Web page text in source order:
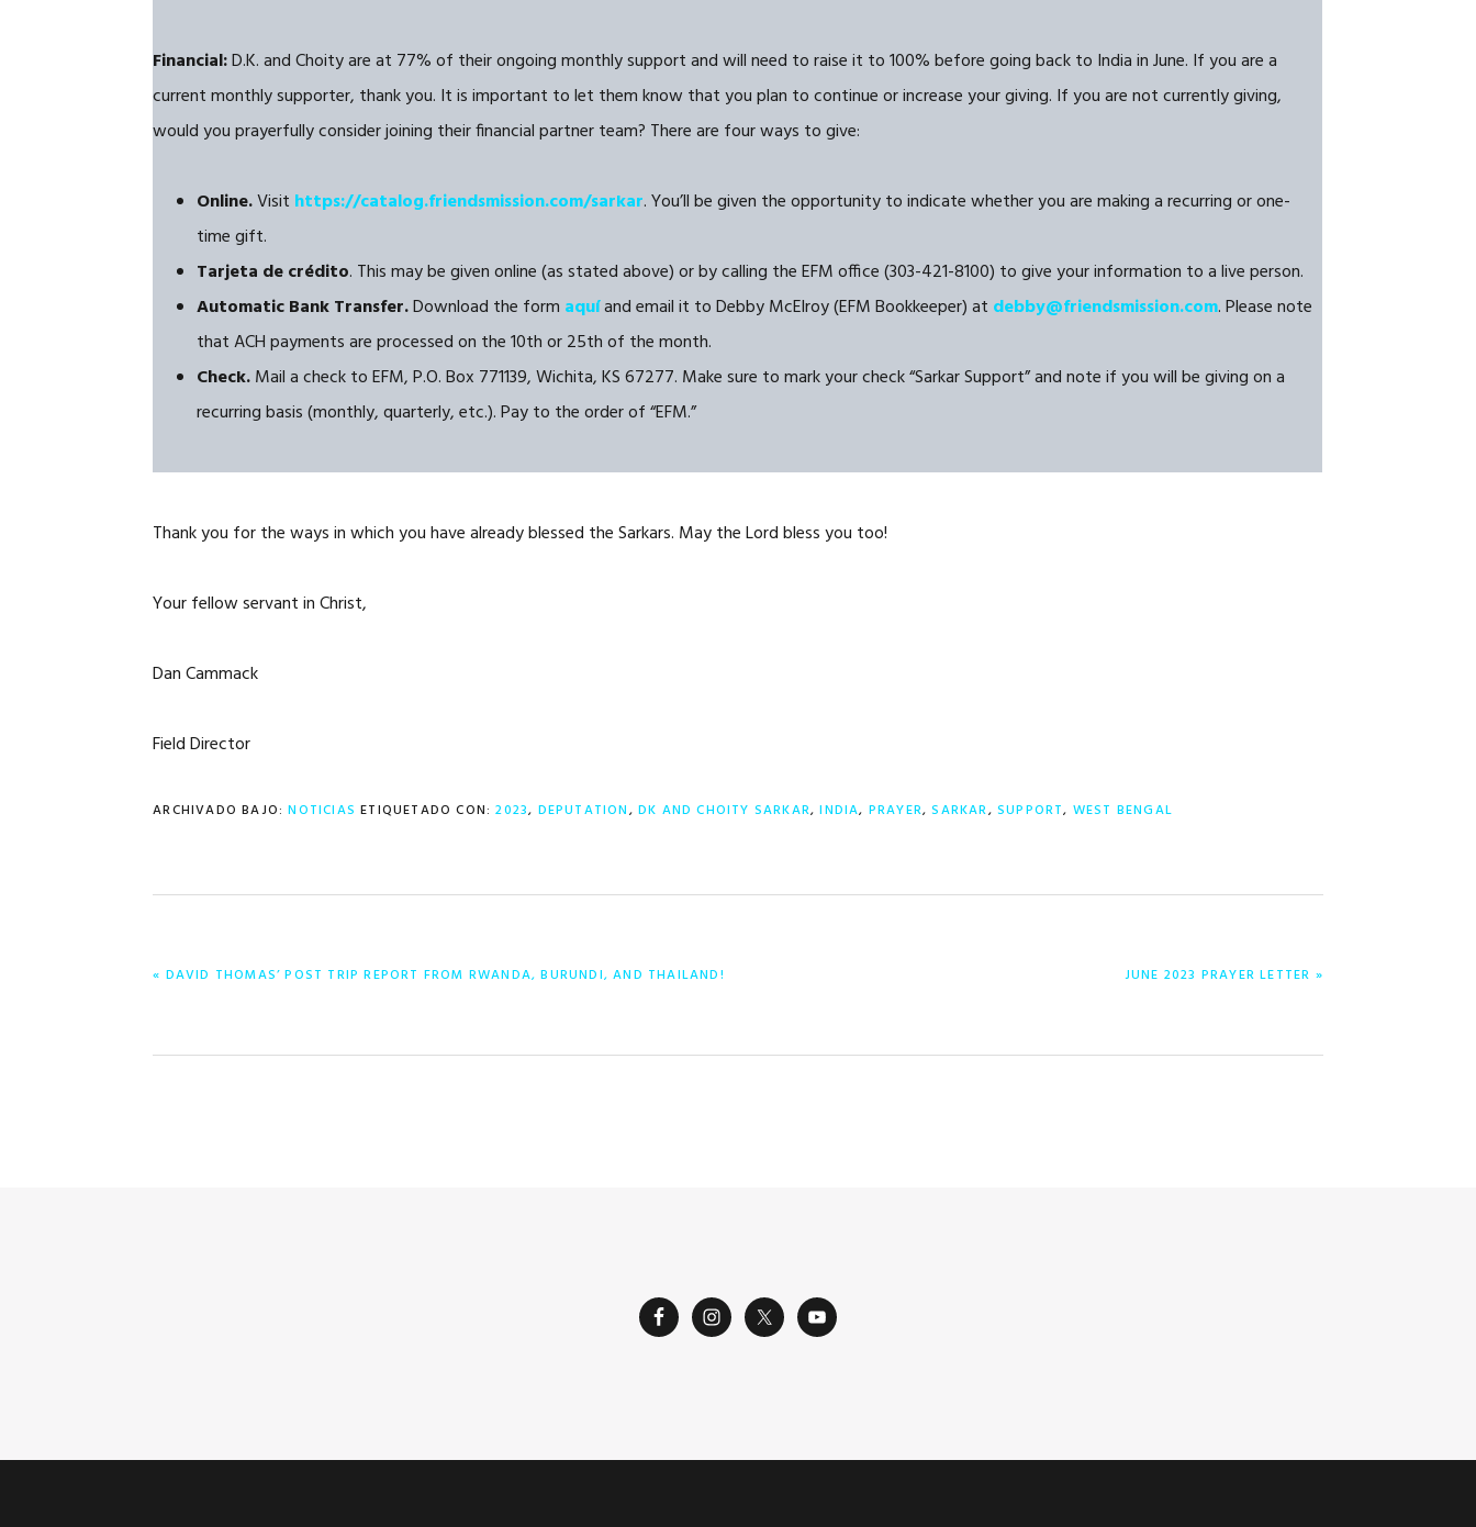
Financial:D.K. and Choity are at 77% of their ongoing monthly support and will need to raise it to 100% before going back to India in June. If you are a
current monthly supporter, thank you. It is important to let them know that you plan to continue or increase your giving. If you are not currently giving,
would you prayerfully consider joining their financial partner team? There are four ways to give:
Online.Visit https://catalog.friendsmission.com/sarkar. You’ll be given the opportunity to indicate whether you are making a recurring or one-
time gift.
Tarjeta de crédito. This may be given online (as stated above) or by calling the EFM office (303-421-8100) to give your information to a live person.
Automatic Bank Transfer.Download the form aquíand email it to Debby McElroy (EFM Bookkeeper) at debby@friendsmission.com. Please note
that ACH payments are processed on the 10th or 25th of the month.
Check.Mail a check to EFM, P.O. Box 771139, Wichita, KS 67277. Make sure to mark your check “Sarkar Support” and note if you will be giving on a
recurring basis (monthly, quarterly, etc.). Pay to the order of “EFM.”
Thank you for the ways in which you have already blessed the Sarkars. May the Lord bless you too!
Your fellow servant in Christ,
Dan Cammack
Field Director
ARCHIVADO BAJO:NOTICIAS ETIQUETADO CON:2023, DEPUTATION,DK AND CHOITY SARKAR,INDIA, PRAYER,SARKAR,SUPPORT, WEST BENGAL
ENTRADA
« DAVID THOMAS’ POST TRIP REPORT FROM RWANDA, BURUNDI, AND THAILAND!
ENTRADA
JUNE 2023 PRAYER LETTER »